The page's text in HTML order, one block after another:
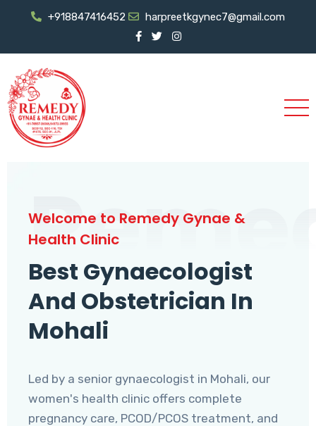
+918847416452 harpreetkgynec7@gmail.com
Welcome to Remedy Gynae &
Health Clinic
Best Gynaecologist
And Obstetrician In
Mohali
Led by a senior gynaecologist in Mohali, our
women's health clinic offers complete
pregnancy care, PCOD/PCOS treatment, and